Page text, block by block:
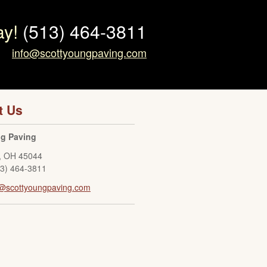
(513) 464-3811
info@scottyoungpaving.com
Us
Paving
OH 45044
464-3811